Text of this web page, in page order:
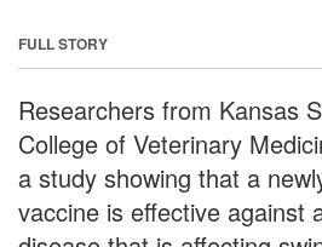
FULL STORY
Researchers from Kansas
College of Veterinary
a study showing that a
vaccine is effective against